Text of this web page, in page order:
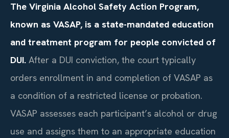
The Virginia Alcohol Safety Action Program,
known as VASAP, is a state-mandated education
and treatment program for people convicted of
DUI. After a DUI conviction, the court typically
orders enrollment in and completion of VASAP as
a condition of a restricted license or probation.
VASAP assesses each participant’s alcohol or drug
use and assigns them to an appropriate education